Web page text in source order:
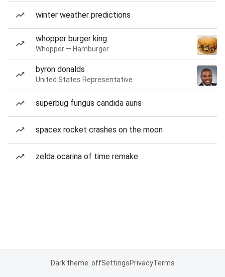
winter weather predictions
whopper burger king
Whopper — Hamburger
byron donalds
United States Representative
superbug fungus candida auris
spacex rocket crashes on the moon
zelda ocarina of time remake
Dark theme: offSettingsPrivacyTerms